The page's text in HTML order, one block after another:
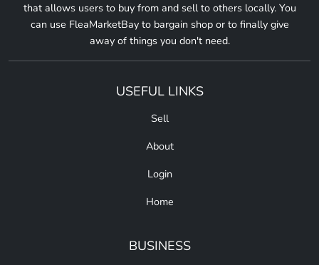
that allows users to buy from and sell to others locally. You
can use FleaMarketBay to bargain shop or to finally give
away of things you don't need.
USEFUL LINKS
Sell
About
Login
Home
BUSINESS